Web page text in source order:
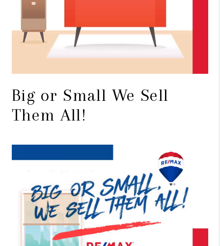
Big or Small We Sell
Them All!